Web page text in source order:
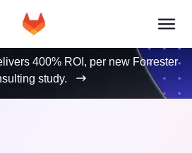
400% ROI, per new Forrester
study.